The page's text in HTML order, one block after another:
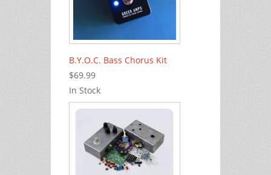
B.Y.O.C. Bass Chorus Kit
$69.99
In Stock